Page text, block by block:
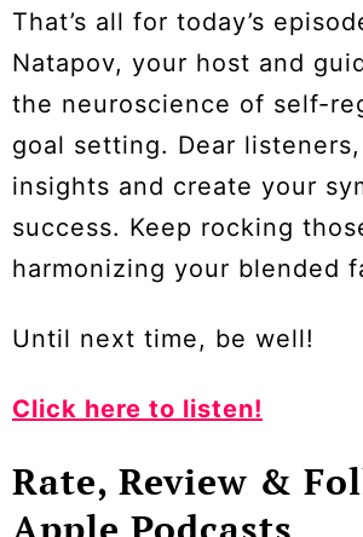
That’s all for today’s
Natapov, your host and
the neuroscience of self-
goal setting. Dear
insights and create your
success. Keep rocking
harmonizing your blended
Until next time, be well!
Click here to listen!
Rate, Review &